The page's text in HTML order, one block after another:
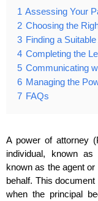
1 Assessing Your
2 Choosing the
3 Finding a
4 Completing the
5 Communicating
6 Managing the
7 FAQs
A power of attorney
individual, known
known as the agent
behalf. This
when the principal